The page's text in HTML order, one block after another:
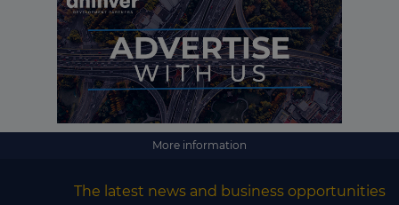
More information
The latest news and business opportunities